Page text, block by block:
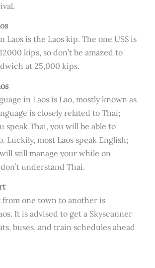
Laos is the Laos kip. The one US$ is
kips, so don’t be amazed to
at 25,000 kips.
in Laos is Lao, mostly known as
is closely related to Thai;
speak Thai, you will be able to
Luckily, most Laos speak English;
still manage your while on
understand Thai.
from one town to another is
It is advised to get a Skyscanner
buses, and train schedules ahead